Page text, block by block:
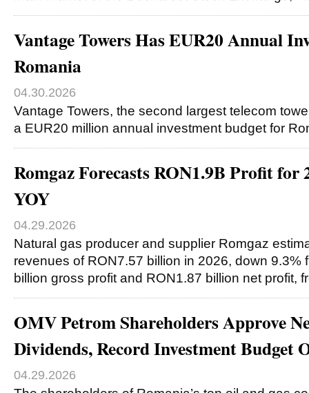
Vantage Towers Has EUR20 Annual
Romania
04.30.2026
Vantage Towers, the second largest telecom
a EUR20 million annual investment budget for
Romgaz Forecasts RON1.9B Profit for
YOY
04.29.2026
Natural gas producer and supplier Romgaz
revenues of RON7.57 billion in 2026, down 9.3%
billion gross profit and RON1.87 billion net profit,
OMV Petrom Shareholders Approve
Dividends, Record Investment Budget
04.29.2026